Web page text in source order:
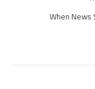
When News